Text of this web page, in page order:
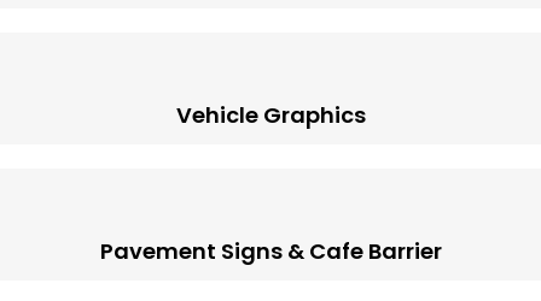
Vehicle Graphics
Pavement Signs & Cafe Barrier